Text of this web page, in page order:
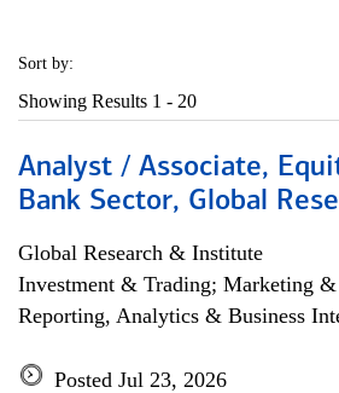
Sort by:
Showing Results 1 - 20
Analyst / Associate,
Bank Sector, Global
Global Research & Institute
Investment & Trading; Marketing
Reporting, Analytics & Business
Posted Jul 23, 2026